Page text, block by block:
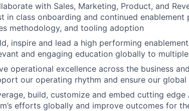
with Sales, Marketing, Product, and
in class onboarding and continued
methodology, and tooling adoption
inspire and lead a high performing
and engaging education globally to
operational excellence across the business
our operating rhythm and ensure our
build, customize and embed cutting
efforts globally and improve outcomes for